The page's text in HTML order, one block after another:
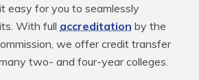
easy for you to seamlessly
With full accreditation by the
we offer credit transfer
two- and four-year colleges.